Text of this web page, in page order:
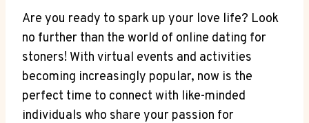
Are you ready to ​spark up your love life? Look
⁤no further than the world of ⁢online dating for
stoners! With virtual events and activities
becoming increasingly popular, now is the
perfect time to connect⁤ with⁤ like-minded
individuals‌ who share your⁤ passion for